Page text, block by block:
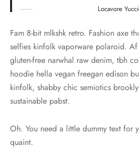
Locavore
Fam 8-bit mlkshk retro. Fashion axe
selfies kinfolk vaporware polaroid.
gluten-free narwhal raw denim, tbh
hoodie hella vegan freegan edison
kinfolk, shabby chic semiotics
sustainable pabst.
Oh. You need a little dummy text for
quaint.